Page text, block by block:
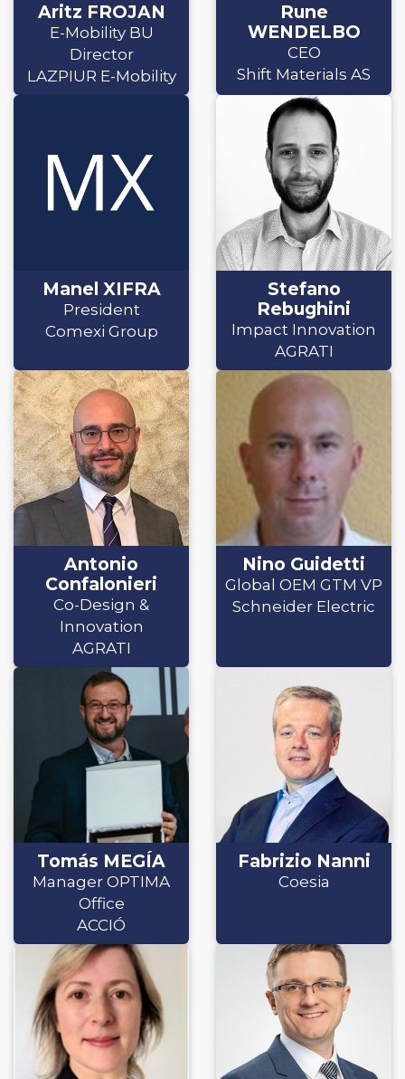
Aritz FROJAN
E-Mobility BU
Director
LAZPIUR E-Mobility
Rune
WENDELBO
CEO
Shift Materials AS
Manel XIFRA
President
Comexi Group
Stefano
Rebughini
Impact Innovation
AGRATI
Antonio
Confalonieri
Co-Design &
Innovation
AGRATI
Nino Guidetti
Global OEM GTM VP
Schneider Electric
Tomás MEGÍA
Manager OPTIMA
Office
ACCIÓ
Fabrizio Nanni
Coesia